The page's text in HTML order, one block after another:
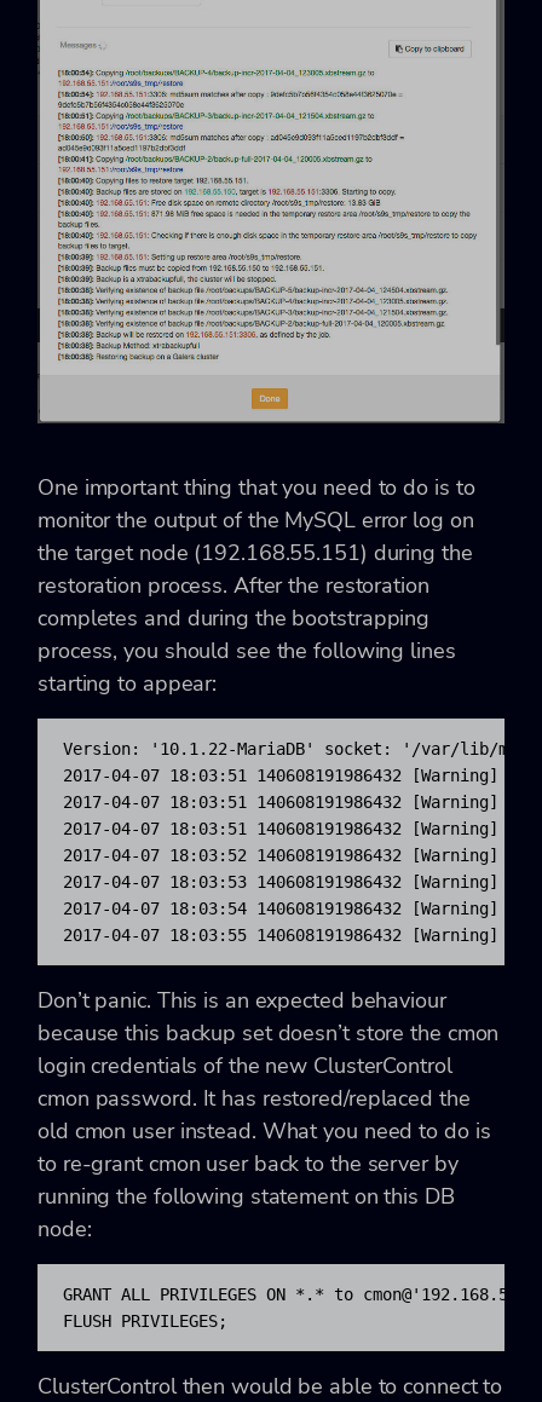
One important thing that you need to do is to
monitor the output of the MySQL error log on
the target node (192.168.55.151) during the
restoration process. After the restoration
completes and during the bootstrapping
process, you should see the following lines
starting to appear:
Version: '10.1.22-MariaDB' socket: '/var/lib/
2017-04-07 18:03:51 140608191986432 [Warning]
2017-04-07 18:03:51 140608191986432 [Warning]
2017-04-07 18:03:51 140608191986432 [Warning]
2017-04-07 18:03:52 140608191986432 [Warning]
2017-04-07 18:03:53 140608191986432 [Warning]
2017-04-07 18:03:54 140608191986432 [Warning]
2017-04-07 18:03:55 140608191986432 [Warning]
Don’t panic. This is an expected behaviour
because this backup set doesn’t store the cmon
login credentials of the new ClusterControl
cmon password. It has restored/replaced the
old cmon user instead. What you need to do is
to re-grant cmon user back to the server by
running the following statement on this DB
node:
GRANT ALL PRIVILEGES ON *.* to
FLUSH PRIVILEGES;
ClusterControl then would be able to connect to